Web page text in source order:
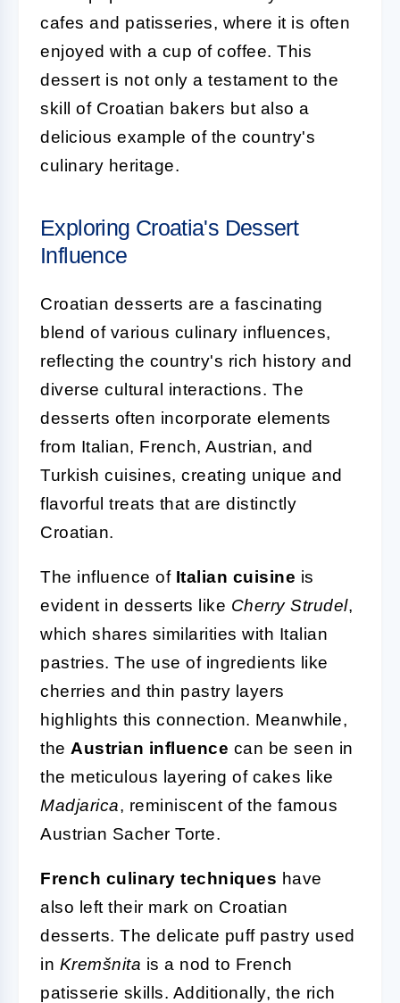
cafes and patisseries, where it is often
enjoyed with a cup of coffee. This
dessert is not only a testament to the
skill of Croatian bakers but also a
delicious example of the country's
culinary heritage.
Exploring Croatia's Dessert
Influence
Croatian desserts are a fascinating
blend of various culinary influences,
reflecting the country's rich history and
diverse cultural interactions. The
desserts often incorporate elements
from Italian, French, Austrian, and
Turkish cuisines, creating unique and
flavorful treats that are distinctly
Croatian.
The influence of Italian cuisine is
evident in desserts like Cherry Strudel,
which shares similarities with Italian
pastries. The use of ingredients like
cherries and thin pastry layers
highlights this connection. Meanwhile,
the Austrian influence can be seen in
the meticulous layering of cakes like
Madjarica, reminiscent of the famous
Austrian Sacher Torte.
French culinary techniques have
also left their mark on Croatian
desserts. The delicate puff pastry used
in Kremšnita is a nod to French
patisserie skills. Additionally, the rich